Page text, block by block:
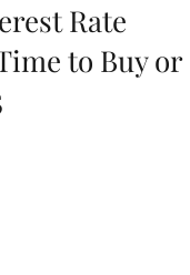
Rate
to Buy or